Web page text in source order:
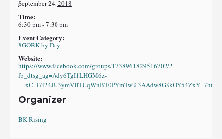
September 24, 2018
Time:
6:30 pm - 7:30 pm
Event Category:
#GOBK by Day
Website:
https://www.facebook.com/groups/1738961829516702/?
fb_dtsg_ag=Ady6TgI1LHGM6z-
Organizer
BK Rising